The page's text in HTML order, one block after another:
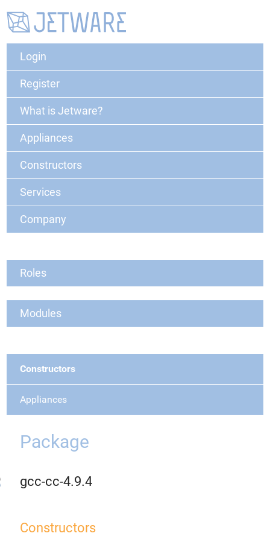
Login
Register
What is Jetware?
Appliances
Constructors
Services
Company
Roles
Modules
Constructors
Appliances
Package
gcc-cc-4.9.4
Constructors